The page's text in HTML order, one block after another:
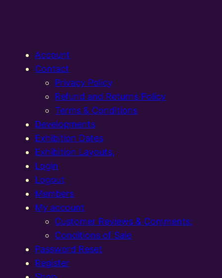
Account
Contact
Privacy Policy
Refund and Returns Policy
Terms & Conditions
Developments
Exhibition Dates
Exhibition Layouts,
Login
Logout
Members
My account
Customer Reviews & Comments:
Conditions of Sale
Password Reset
Register